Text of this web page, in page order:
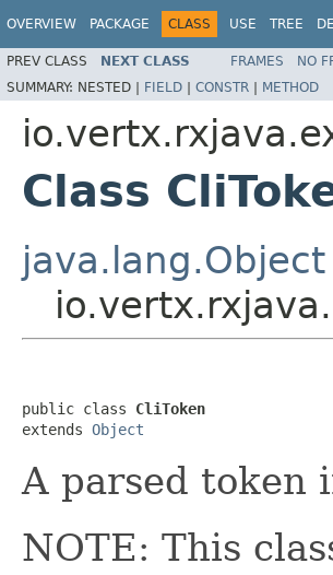
OVERVIEW PACKAGE CLASS USE TREE
PREV CLASS NEXT CLASS FRAMES NO
SUMMARY: NESTED | FIELD | CONSTR | METHOD
Class
java.lang.Object
public class CliToken
extends Object
A parsed token
NOTE: This